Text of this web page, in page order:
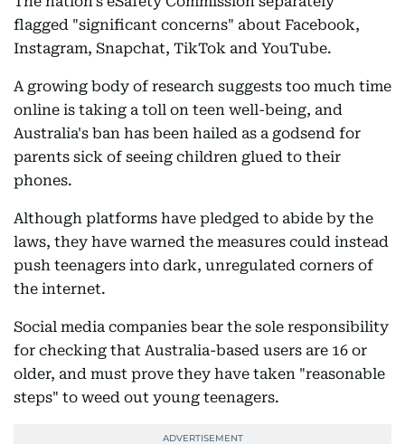
flagged "significant concerns" about Facebook,
Instagram, Snapchat, TikTok and YouTube.
A growing body of research suggests too much time
online is taking a toll on teen well-being, and
Australia's ban has been hailed as a godsend for
parents sick of seeing children glued to their
phones.
Although platforms have pledged to abide by the
laws, they have warned the measures could instead
push teenagers into dark, unregulated corners of
the internet.
Social media companies bear the sole responsibility
for checking that Australia-based users are 16 or
older, and must prove they have taken "reasonable
steps" to weed out young teenagers.